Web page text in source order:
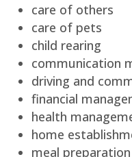
care of others
care of pets
child rearing
communication
driving and
financial
health
home
meal